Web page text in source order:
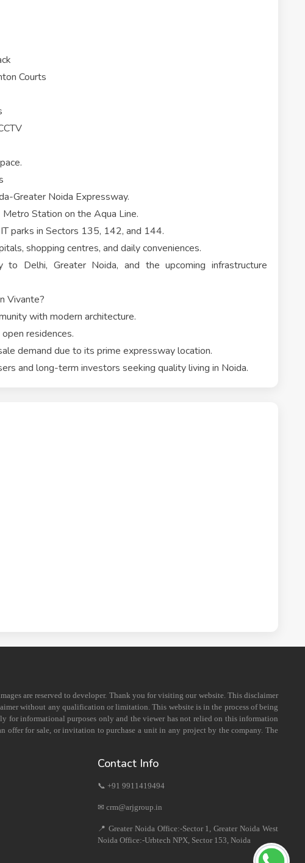
Courts
Greater Noida Expressway.
Station on the Aqua Line.
parks in Sectors 135, 142, and 144.
shopping centres, and daily conveniences.
to Delhi, Greater Noida, and the upcoming infrastructure
Vivante?
with modern architecture.
residences.
demand due to its prime expressway location.
and long-term investors seeking quality living in Noida.
are reserved to developer. Thank you for visiting our website. This disclaimer
without any qualification or limitation. This website is in the process of being
for informational purposes only and the viewer has not relied on this information
for sale, or invitation to purchase a unit in any project by the company. The
Contact Info
📞 +91 9911419494
✉ crm@arjgroup.in
📍 Greater Noida Office:-Sector 1, Greater Noida West
Noida Office:-Urbtech NPX, Sector 153, Noida